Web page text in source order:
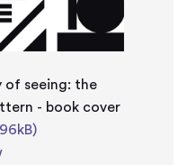
of seeing: the
- book cover